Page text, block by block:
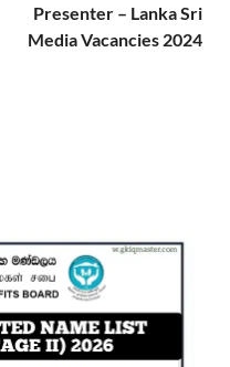
Presenter – Lanka Sri
Media Vacancies 2024